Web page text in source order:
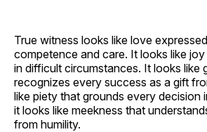
True witness looks like love
competence and care. It looks like
in difficult circumstances. It looks like
recognizes every success as a gift
like piety that grounds every decision
it looks like meekness that
from humility.